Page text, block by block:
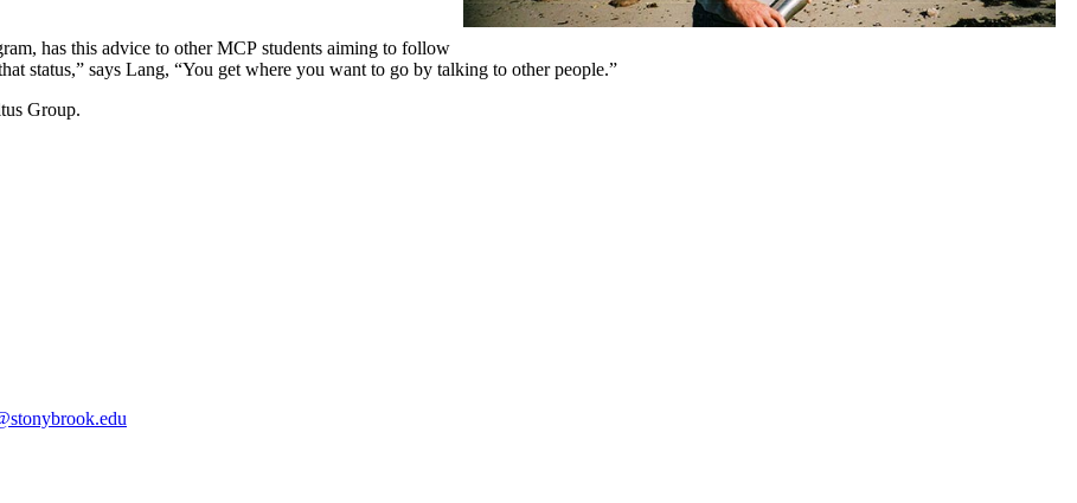
has this advice to other MCP students aiming to follow
status,” says Lang, “You get where you want to go by talking to other people.”
Group.